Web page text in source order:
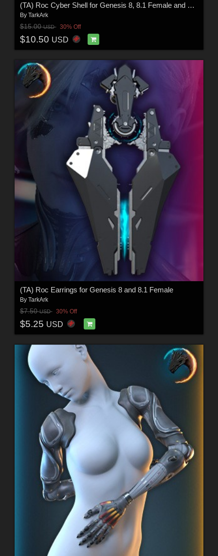
(TA) Roc Cyber Shell for Genesis 8, 8.1 Female and Male, Genesis9
By TarkArk
$15.00USD 30% Off
$10.50 USD
(TA) Roc Earrings for Genesis 8 and 8.1 Female
By TarkArk
$7.50USD 30% Off
$5.25 USD